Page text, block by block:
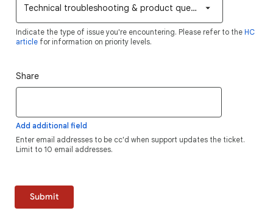
Technical troubleshooting & product questions
Indicate the type of issue you're encountering. Please refer to the HC
article for information on priority levels.
Share
Add additional field
Enter email addresses to be cc'd when support updates the ticket.
Limit to 10 email addresses.
Submit